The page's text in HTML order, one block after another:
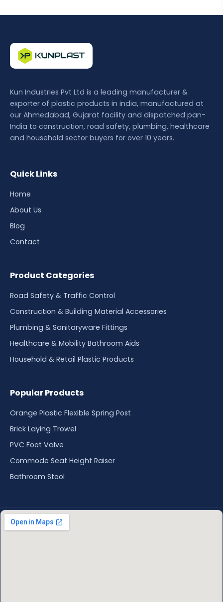
Kun Industries Pvt Ltd is a leading manufacturer &
exporter of plastic products in india, manufactured at
our Ahmedabad, Gujarat facility and dispatched pan-
India to construction, road safety, plumbing, healthcare
and household sector buyers for over 10 years.
Quick Links
Home
About Us
Blog
Contact
Product Categories
Road Safety & Traffic Control
Construction & Building Material Accessories
Plumbing & Sanitaryware Fittings
Healthcare & Mobility Bathroom Aids
Household & Retail Plastic Products
Popular Products
Orange Plastic Flexible Spring Post
Brick Laying Trowel
PVC Foot Valve
Commode Seat Height Raiser
Bathroom Stool